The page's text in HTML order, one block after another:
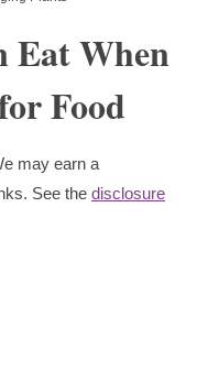
Eat When
Food
may earn a
See the disclosure